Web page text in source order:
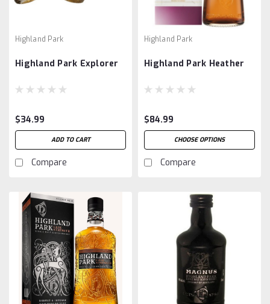
Highland Park
Highland Park Explorer
$34.99
ADD TO CART
Compare
Highland Park
Highland Park Heather
$84.99
CHOOSE OPTIONS
Compare